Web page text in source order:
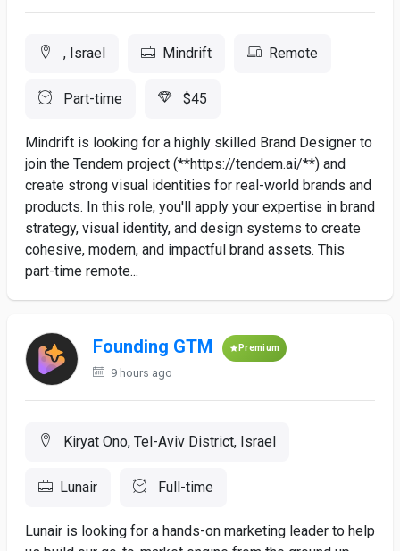
, Israel Mindrift Remote
Part-time $45
Mindrift is looking for a highly skilled Brand Designer to
join the Tendem project (**https://tendem.ai/**) and
create strong visual identities for real-world brands and
products. In this role, you'll apply your expertise in brand
strategy, visual identity, and design systems to create
cohesive, modern, and impactful brand assets. This
part-time remote...
Founding GTM Premium
9 hours ago
Kiryat Ono, Tel-Aviv District, Israel
Lunair Full-time
Lunair is looking for a hands-on marketing leader to help